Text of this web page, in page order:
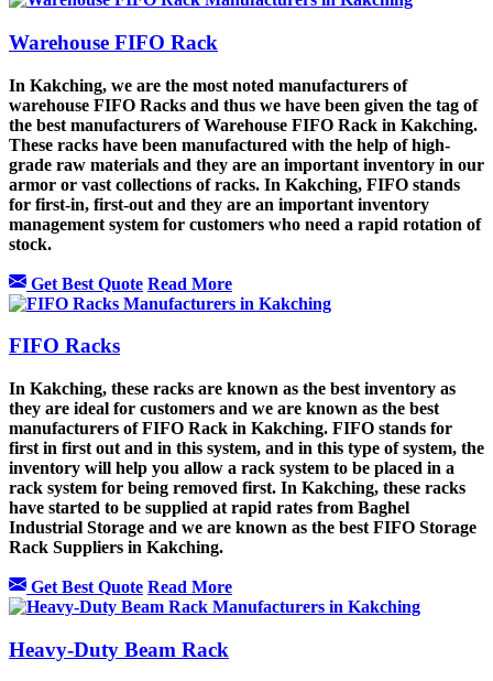
Warehouse FIFO Rack
In Kakching, we are the most noted manufacturers of
warehouse FIFO Racks and thus we have been given the tag of
the best manufacturers of Warehouse FIFO Rack in Kakching.
These racks have been manufactured with the help of high-
grade raw materials and they are an important inventory in our
armor or vast collections of racks. In Kakching, FIFO stands
for first-in, first-out and they are an important inventory
management system for customers who need a rapid rotation of
stock.
Get Best Quote Read More
FIFO Racks
In Kakching, these racks are known as the best inventory as
they are ideal for customers and we are known as the best
manufacturers of FIFO Rack in Kakching. FIFO stands for
first in first out and in this system, and in this type of system, the
inventory will help you allow a rack system to be placed in a
rack system for being removed first. In Kakching, these racks
have started to be supplied at rapid rates from Baghel
Industrial Storage and we are known as the best FIFO Storage
Rack Suppliers in Kakching.
Get Best Quote Read More
Heavy-Duty Beam Rack